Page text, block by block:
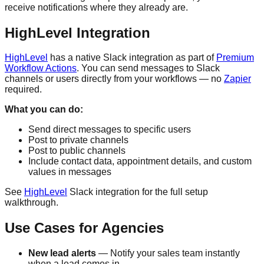
receive notifications where they already are.
HighLevel Integration
HighLevel has a native Slack integration as part of Premium
Workflow Actions. You can send messages to Slack
channels or users directly from your workflows — no Zapier
required.
What you can do:
Send direct messages to specific users
Post to private channels
Post to public channels
Include contact data, appointment details, and custom
values in messages
See HighLevel Slack integration for the full setup
walkthrough.
Use Cases for Agencies
New lead alerts — Notify your sales team instantly